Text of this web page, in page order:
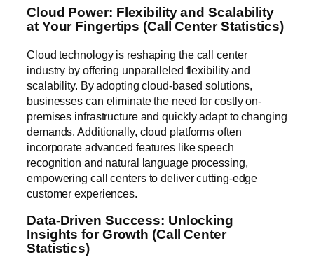
Cloud Power: Flexibility and Scalability
at Your Fingertips (Call Center Statistics)
Cloud technology is reshaping the call center
industry by offering unparalleled flexibility and
scalability. By adopting cloud-based solutions,
businesses can eliminate the need for costly on-
premises infrastructure and quickly adapt to changing
demands. Additionally, cloud platforms often
incorporate advanced features like speech
recognition and natural language processing,
empowering call centers to deliver cutting-edge
customer experiences.
Data-Driven Success: Unlocking
Insights for Growth (Call Center
Statistics)